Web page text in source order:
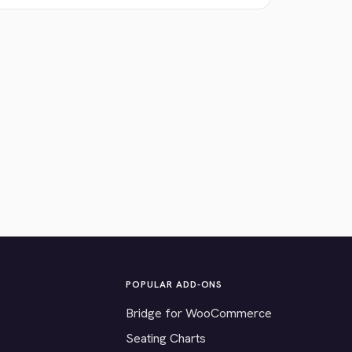
POPULAR ADD-ONS
Bridge for WooCommerce
Seating Charts